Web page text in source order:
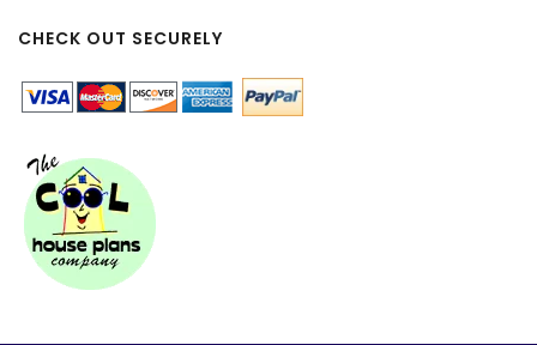
CHECK OUT SECURELY